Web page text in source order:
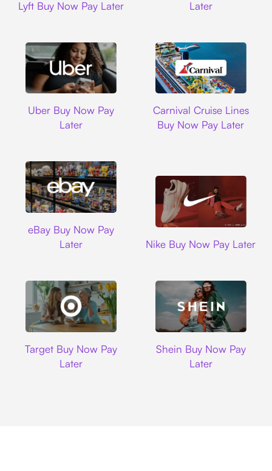
Lyft Buy Now Pay Later
Later
Uber Buy Now Pay
Later
Carnival Cruise Lines
Buy Now Pay Later
eBay Buy Now Pay
Later
Nike Buy Now Pay Later
Target Buy Now Pay
Later
Shein Buy Now Pay
Later